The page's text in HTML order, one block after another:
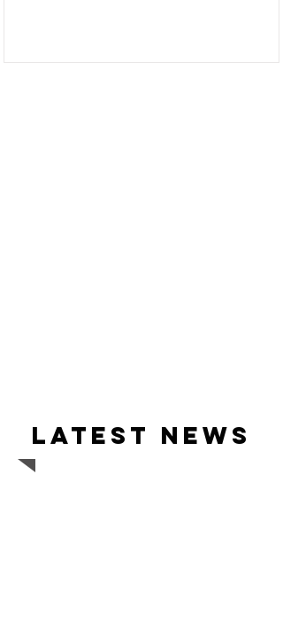
Latest news